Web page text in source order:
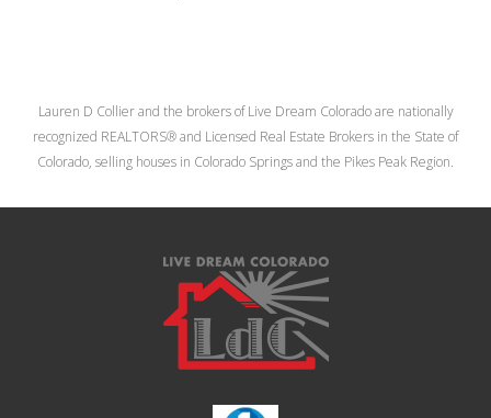
Lauren D Collier and the brokers of Live Dream Colorado are nationally
recognized REALTORS® and Licensed Real Estate Brokers in the State of
Colorado, selling houses in Colorado Springs and the Pikes Peak Region.